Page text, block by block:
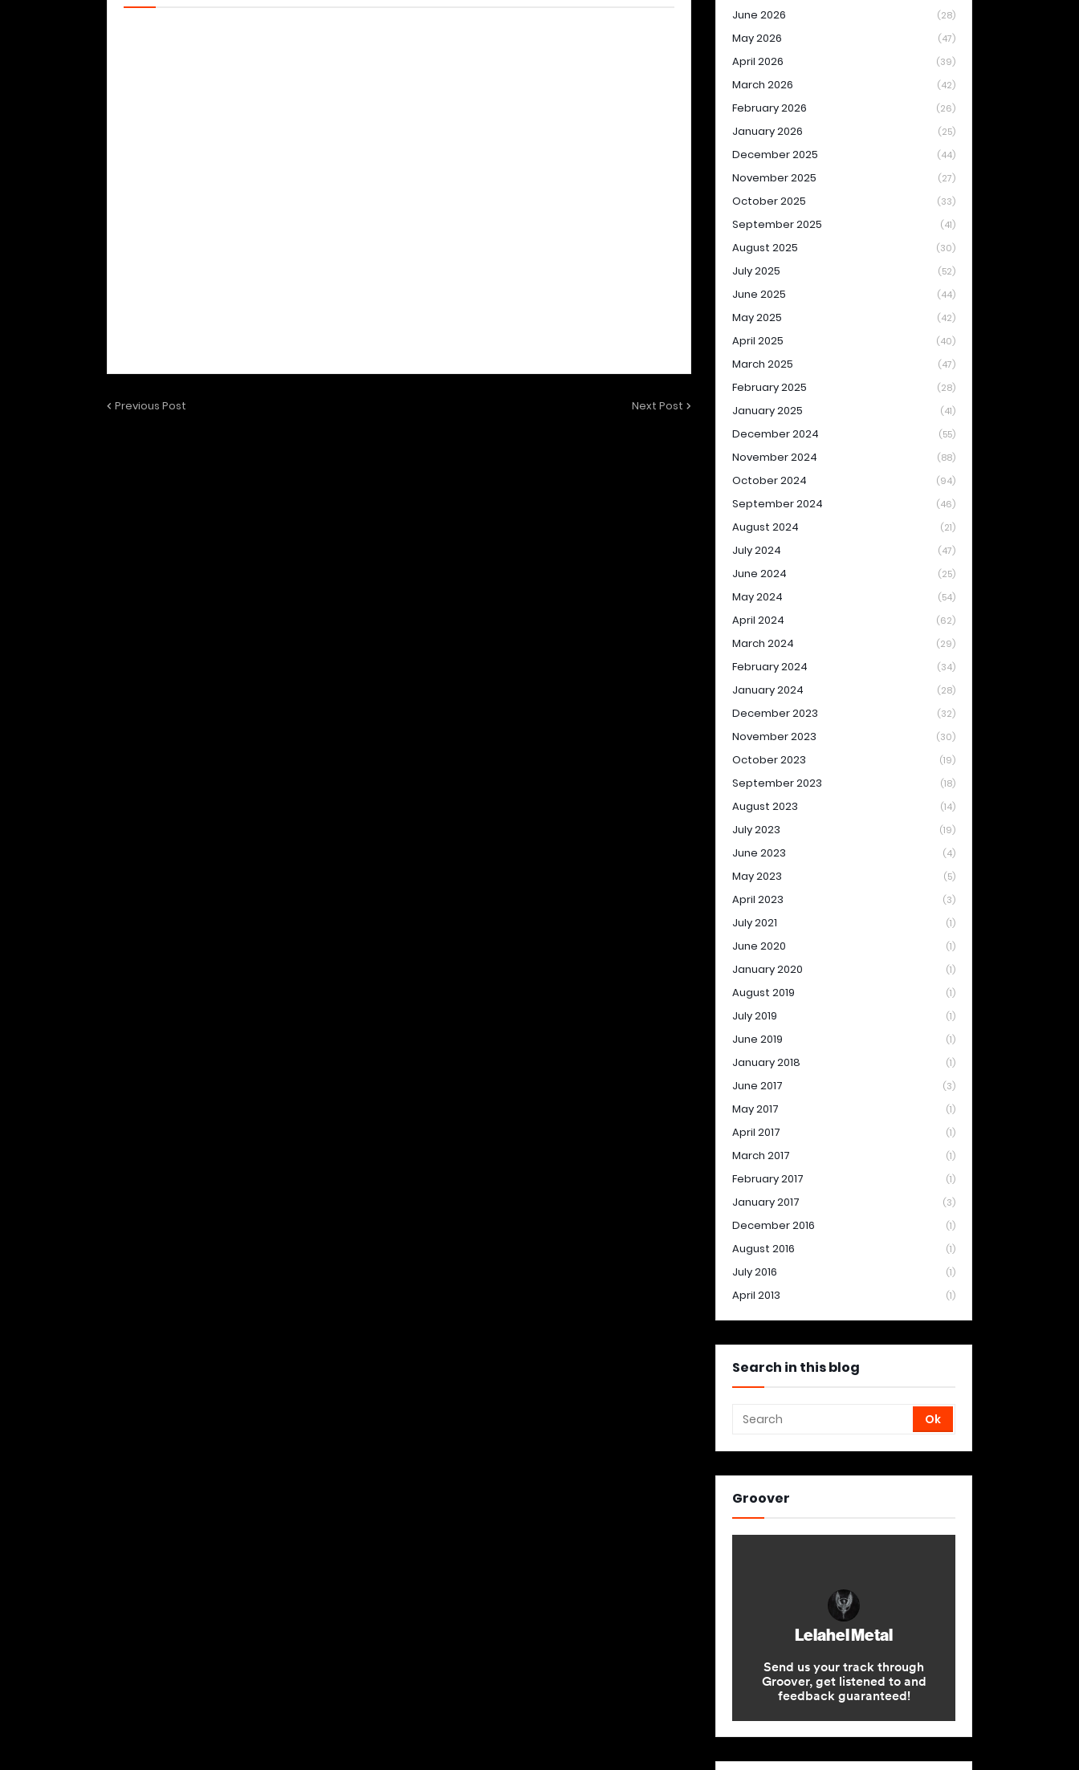
Previous Post Next Post
June 2026 (28)
May 2026 (47)
April 2026 (39)
March 2026 (42)
February 2026 (26)
January 2026 (25)
December 2025 (44)
November 2025 (27)
October 2025 (33)
September 2025 (41)
August 2025 (30)
July 2025 (52)
June 2025 (44)
May 2025 (42)
April 2025 (40)
March 2025 (47)
February 2025 (28)
January 2025 (41)
December 2024 (55)
November 2024 (88)
October 2024 (94)
September 2024 (46)
August 2024 (21)
July 2024 (47)
June 2024 (25)
May 2024 (54)
April 2024 (62)
March 2024 (29)
February 2024 (34)
January 2024 (28)
December 2023 (32)
November 2023 (30)
October 2023 (19)
September 2023 (18)
August 2023 (14)
July 2023 (19)
June 2023 (4)
May 2023 (5)
April 2023 (3)
July 2021 (1)
June 2020 (1)
January 2020 (1)
August 2019 (1)
July 2019 (1)
June 2019 (1)
January 2018 (1)
June 2017 (3)
May 2017 (1)
April 2017 (1)
March 2017 (1)
February 2017 (1)
January 2017 (3)
December 2016 (1)
August 2016 (1)
July 2016 (1)
April 2013 (1)
Search in this blog
Groover